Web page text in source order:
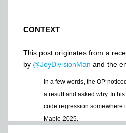
CONTEXT
This post originates from a
by @JoyDivisionMan and the
In a few words, the OP
a result and asked why. In his
code regression somewhere
Maple 2025.
Like Maple 2023 "my"